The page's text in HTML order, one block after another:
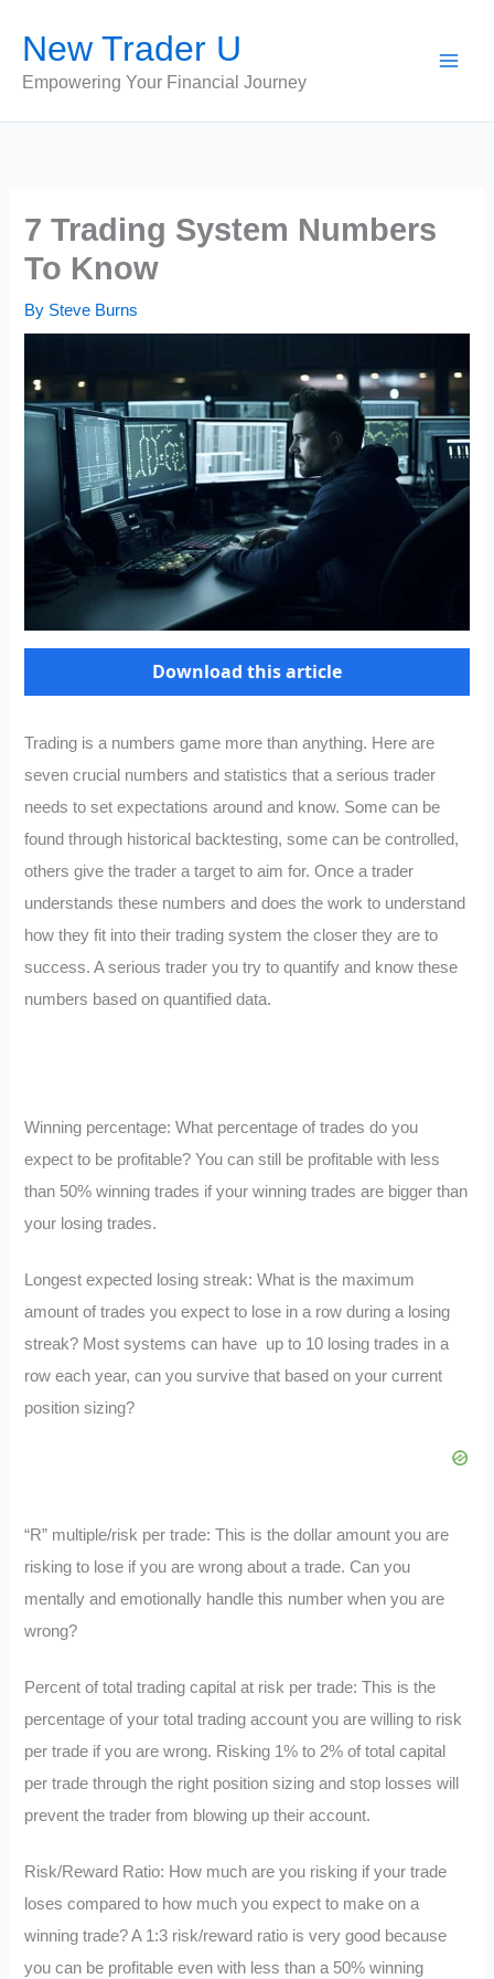
content
New Trader U
Empowering Your Financial Journey
7 Trading System Numbers
To Know
By Steve Burns
Download this article
Trading is a numbers game more than anything. Here are
seven crucial numbers and statistics that a serious trader
needs to set expectations around and know. Some can be
found through historical backtesting, some can be controlled,
others give the trader a target to aim for. Once a trader
understands these numbers and does the work to understand
how they fit into their trading system the closer they are to
success. A serious trader you try to quantify and know these
numbers based on quantified data.
Winning percentage: What percentage of trades do you
expect to be profitable? You can still be profitable with less
than 50% winning trades if your winning trades are bigger than
your losing trades.
Longest expected losing streak: What is the maximum
amount of trades you expect to lose in a row during a losing
streak? Most systems can have up to 10 losing trades in a
row each year, can you survive that based on your current
position sizing?
“R” multiple/risk per trade: This is the dollar amount you are
risking to lose if you are wrong about a trade. Can you
mentally and emotionally handle this number when you are
wrong?
Percent of total trading capital at risk per trade: This is the
percentage of your total trading account you are willing to risk
per trade if you are wrong. Risking 1% to 2% of total capital
per trade through the right position sizing and stop losses will
prevent the trader from blowing up their account.
Risk/Reward Ratio: How much are you risking if your trade
loses compared to how much you expect to make on a
winning trade? A 1:3 risk/reward ratio is very good because
you can be profitable even with less than a 50% winning